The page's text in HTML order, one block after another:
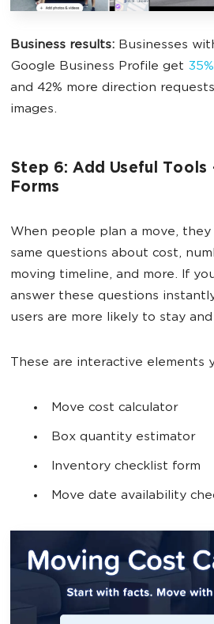
Business results: Businesses
Google Business Profile get
and 42% more direction
images.
Step 6: Add Useful Tools
Forms
When people plan a move,
same questions about cost,
moving timeline, and more. If
answer these questions
users are more likely to stay
These are interactive elements
Move cost calculator
Box quantity estimator
Inventory checklist form
Move date availability